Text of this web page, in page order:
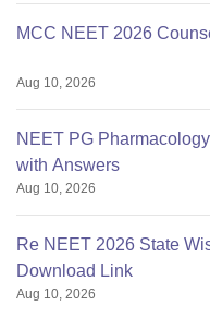
Affiliated To:
MCC NEET 2026
Aug 10, 2026
NEET PG
with Answers
Aug 10, 2026
Re NEET 2026 State
Download Link
Aug 10, 2026